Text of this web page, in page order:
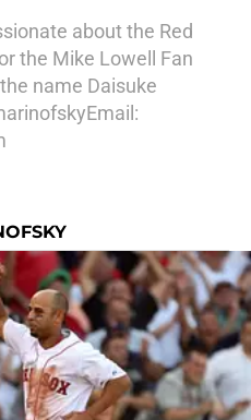
about the Red
the Mike Lowell Fan
name Daisuke